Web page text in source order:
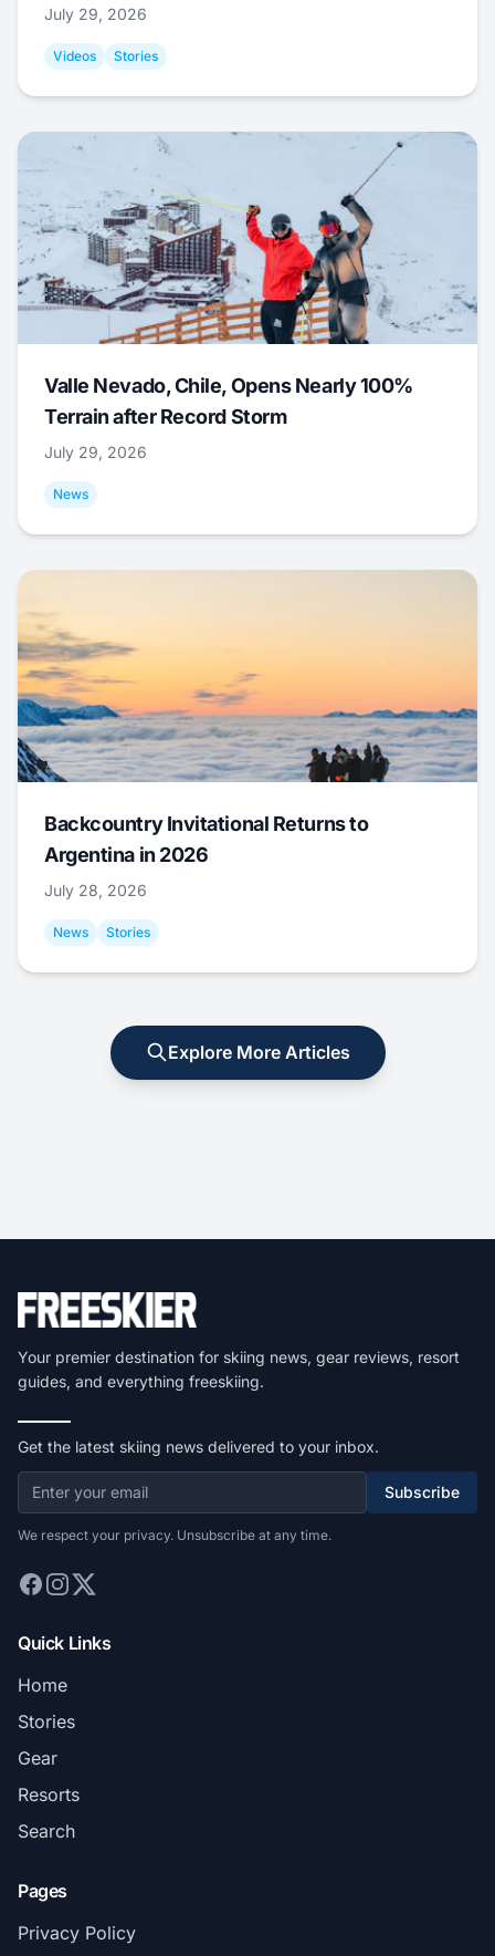
July 29, 2026
Videos Stories
Valle Nevado, Chile, Opens Nearly 100%
Terrain after Record Storm
July 29, 2026
News
Backcountry Invitational Returns to
Argentina in 2026
July 28, 2026
News Stories
Explore More Articles
Your premier destination for skiing news, gear reviews, resort
guides, and everything freeskiing.
Get the latest skiing news delivered to your inbox.
Subscribe
We respect your privacy. Unsubscribe at any time.
Quick Links
Home
Stories
Gear
Resorts
Search
Pages
Privacy Policy